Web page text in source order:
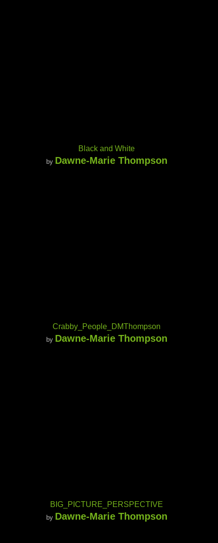
Black and White
by Dawne-Marie Thompson
Crabby_People_DMThompson
by Dawne-Marie Thompson
BIG_PICTURE_PERSPECTIVE
by Dawne-Marie Thompson